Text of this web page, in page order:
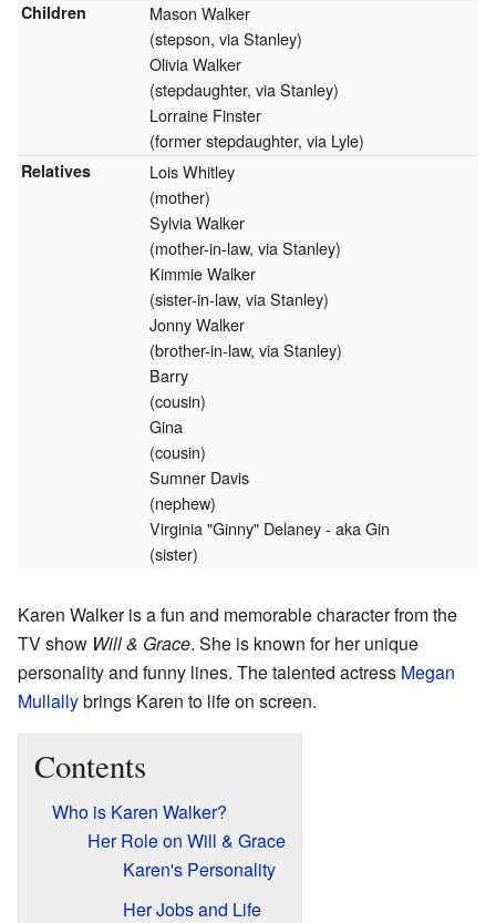
Children
Mason Walker
(stepson, via Stanley)
Olivia Walker
(stepdaughter, via Stanley)
Lorraine Finster
(former stepdaughter, via Lyle)
Relatives
Lois Whitley
(mother)
Sylvia Walker
(mother-in-law, via Stanley)
Kimmie Walker
(sister-in-law, via Stanley)
Jonny Walker
(brother-in-law, via Stanley)
Barry
(cousin)
Gina
(cousin)
Sumner Davis
(nephew)
Virginia "Ginny" Delaney - aka Gin
(sister)
Karen Walker is a fun and memorable character from the
TV show Will & Grace. She is known for her unique
personality and funny lines. The talented actress Megan
Mullallybrings Karen to life on screen.
Contents
Who is Karen Walker?
Her Role on Will & Grace
Karen's Personality
Her Jobs and Life